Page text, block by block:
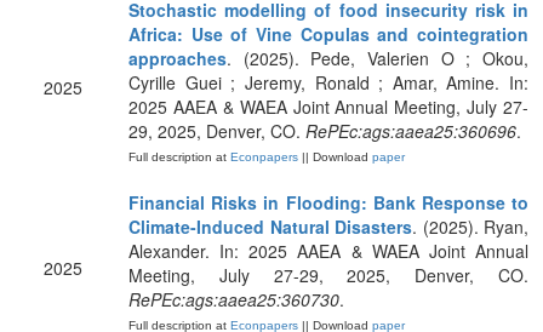
2025
Stochastic modelling of food insecurity risk in
Africa: Use of Vine Copulas and cointegration
approaches. (2025). Pede, Valerien O ; Okou,
Cyrille Guei ; Jeremy, Ronald ; Amar, Amine. In:
2025 AAEA & WAEA Joint Annual Meeting, July 27-
29, 2025, Denver, CO. RePEc:ags:aaea25:360696.
Full description at Econpapers || Download paper
2025
Financial Risks in Flooding: Bank Response to
Climate-Induced Natural Disasters. (2025). Ryan,
Alexander. In: 2025 AAEA & WAEA Joint Annual
Meeting, July 27-29, 2025, Denver, CO.
RePEc:ags:aaea25:360730.
Full description at Econpapers || Download paper